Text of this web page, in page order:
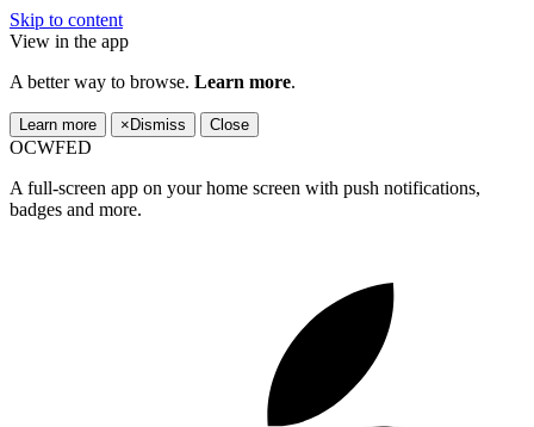
Skip to content
View in the app
A better way to browse. Learn more.
Learn more × Dismiss Close
OCWFED
A full-screen app on your home screen with push notifications,
badges and more.